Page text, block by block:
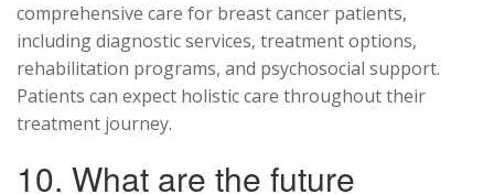
comprehensive care for breast cancer patients,
including diagnostic services, treatment options,
rehabilitation programs, and psychosocial support.
Patients can expect holistic care throughout their
treatment journey.
10. What are the future